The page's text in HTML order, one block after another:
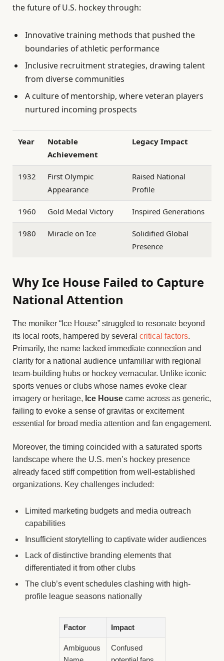
the future of U.S. hockey through:
Innovative training methods that pushed the
boundaries of athletic performance
Inclusive recruitment strategies, drawing talent
from diverse communities
A culture of mentorship, where veteran players
nurtured incoming prospects
Year
Notable
Achievement
Legacy Impact
1932
First Olympic
Appearance
Raised National
Profile
1960 Gold Medal Victory Inspired Generations
1980 Miracle on Ice
Solidified Global
Presence
Why Ice House Failed to Capture
National Attention
The moniker “Ice House” struggled to resonate beyond
its local roots, hampered by several critical factors.
Primarily, the name lacked immediate connection and
clarity for a national audience unfamiliar with regional
team-building hubs or hockey vernacular. Unlike iconic
sports venues or clubs whose names evoke clear
imagery or heritage, Ice House came across as generic,
failing to evoke a sense of gravitas or excitement
essential for broad media attention and fan engagement.
Moreover, the timing coincided with a saturated sports
landscape where the U.S. men’s hockey presence
already faced stiff competition from well-established
organizations. Key challenges included:
Limited marketing budgets and media outreach
capabilities
Insufficient storytelling to captivate wider audiences
Lack of distinctive branding elements that
differentiated it from other clubs
The club’s event schedules clashing with high-
profile league seasons nationally
Factor Impact
Ambiguous
Confused